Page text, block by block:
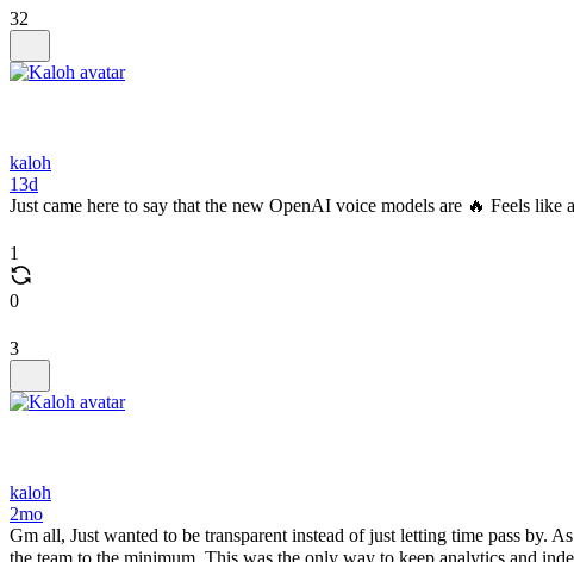
32
kaloh
13d
Just came here to say that the new OpenAI voice models are 🔥 Feels
1
0
3
kaloh
2mo
Gm all, Just wanted to be transparent instead of just letting time pass by.
the team to the minimum. This was the only way to keep analytics and